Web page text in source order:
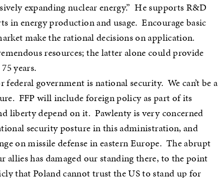
expanding nuclear energy.” He supports R&D
in energy production and usage. Encourage basic
make the rational decisions on application.
resources; the latter alone could provide
years.
government is national security. We can’t be a
FFP will include foreign policy as part of its
liberty depend on it. Pawlenty is very concerned
security posture in this administration, and
on missile defense in eastern Europe. The abrupt
allies has damaged our standing there, to the point
that Poland cannot trust the US to stand up for